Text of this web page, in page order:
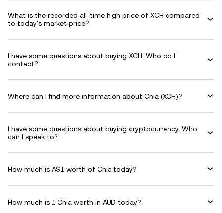
What is the recorded all-time high price of XCH compared
to today's market price?
I have some questions about buying XCH. Who do I
contact?
Where can I find more information about Chia (XCH)?
I have some questions about buying cryptocurrency. Who
can I speak to?
How much is A$1 worth of Chia today?
How much is 1 Chia worth in AUD today?